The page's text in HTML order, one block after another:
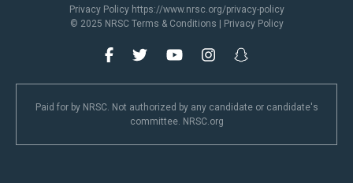
Privacy Policy https://www.nrsc.org/privacy-policy
© 2025 NRSC Terms & Conditions Privacy Policy
Paid for by NRSC. Not authorized by any candidate or candidate's
committee. NRSC.org